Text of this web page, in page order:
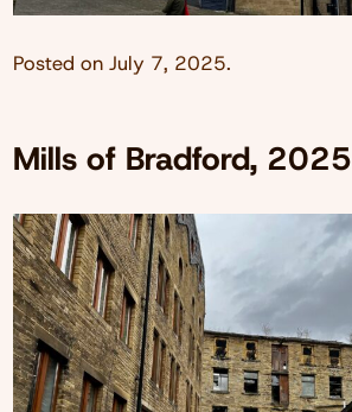
Posted on July 7, 2025.
Mills of Bradford, 2025